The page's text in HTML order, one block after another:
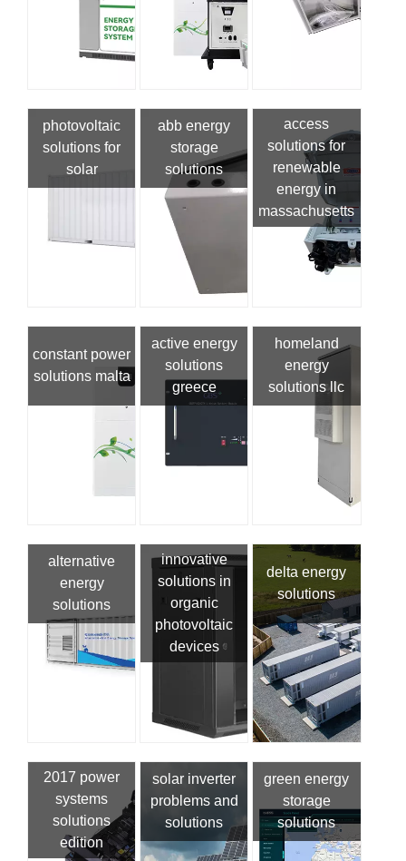
photovoltaic
solutions for
solar
abb energy
storage
solutions
access
solutions for
renewable
energy in
massachusetts
constant power
solutions malta
active energy
solutions
greece
homeland
energy
solutions llc
alternative
energy
solutions
innovative
solutions in
organic
photovoltaic
devices
delta energy
solutions
2017 power
systems
solutions
edition
solar inverter
problems and
solutions
green energy
storage
solutions